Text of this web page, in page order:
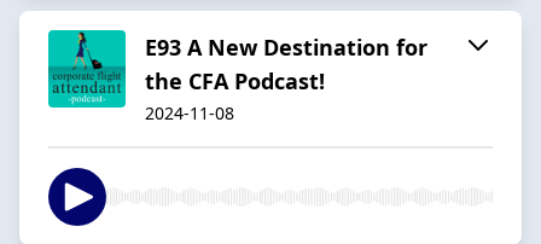
E93 A New Destination for
the CFA Podcast!
2024-11-08